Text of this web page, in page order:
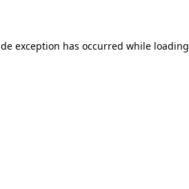
exception has occurred while loading